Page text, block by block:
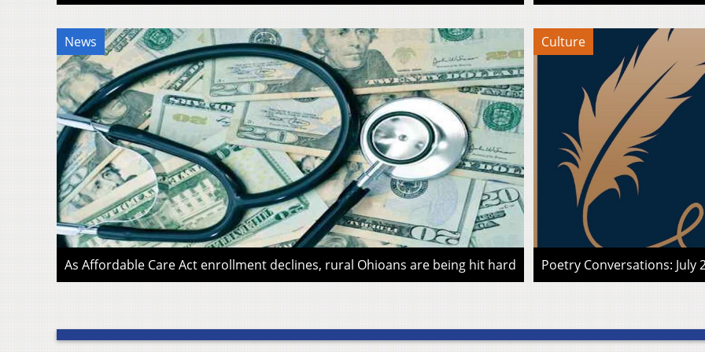
News
As Affordable Care Act enrollment declines, rural Ohioans are being hit hard
Culture
Poetry Conversations: July